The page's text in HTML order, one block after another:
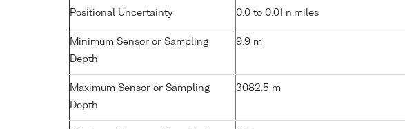
Positional Uncertainty 0.0 to 0.01 n.miles
Minimum Sensor or Sampling
Depth
9.9 m
Maximum Sensor or Sampling
Depth
3082.5 m